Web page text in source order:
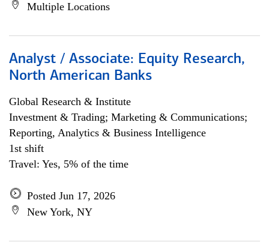
Multiple Locations
Analyst / Associate: Equity Research,
North American Banks
Global Research & Institute
Investment & Trading; Marketing & Communications;
Reporting, Analytics & Business Intelligence
1st shift
Travel: Yes, 5% of the time
Posted Jun 17, 2026
New York, NY